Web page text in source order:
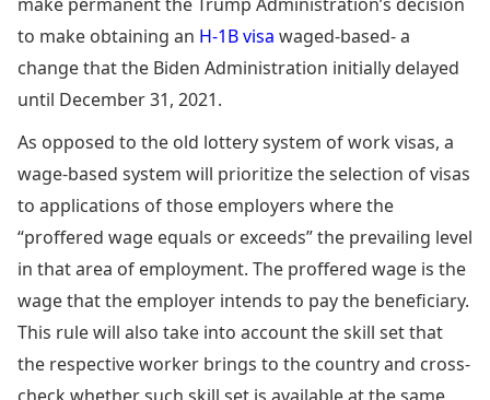
to make obtaining an H-1B visa waged-based- a
change that the Biden Administration initially delayed
until December 31, 2021.
As opposed to the old lottery system of work visas, a
wage-based system will prioritize the selection of visas
to applications of those employers where the
“proffered wage equals or exceeds” the prevailing level
in that area of employment. The proffered wage is the
wage that the employer intends to pay the beneficiary.
This rule will also take into account the skill set that
the respective worker brings to the country and cross-